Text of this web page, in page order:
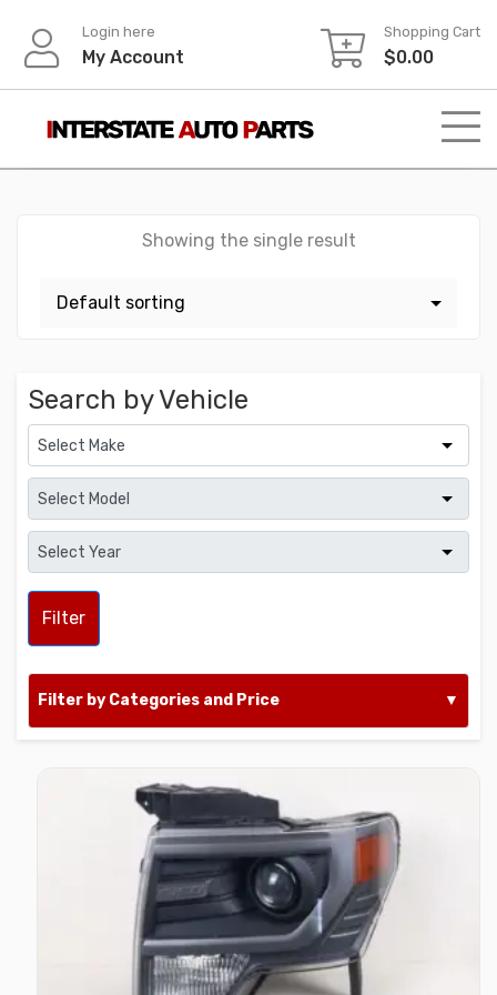
content
Login here
My Account
Shopping Cart
$0.00
Showing the single result
Search by Vehicle
Filter
Filter by Categories and Price